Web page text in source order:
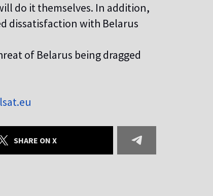
do it themselves. In addition,
dissatisfaction with Belarus
of Belarus being dragged
SHARE ON X